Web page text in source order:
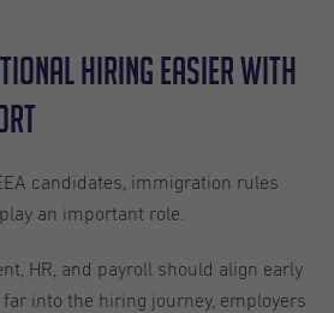
Hiring Easier With
candidates, immigration rules
an important role.
HR, and payroll should align early
into the hiring journey, employers